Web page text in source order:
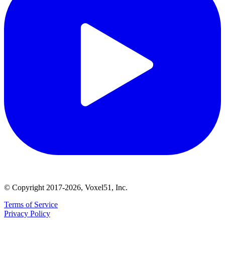
© Copyright 2017-2026, Voxel51, Inc.
Terms of Service
Privacy Policy